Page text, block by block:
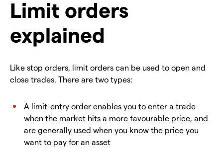
Limit orders
explained
Like stop orders, limit orders can be used to open and
close trades. There are two types:
A limit-entry order enables you to enter a trade
when the market hits a more favourable price, and
are generally used when you know the price you
want to pay for an asset